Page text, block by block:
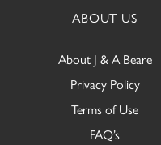
ABOUT US
About J & A Beare
Privacy Policy
Terms of Use
FAQ’s